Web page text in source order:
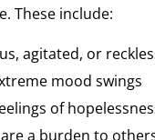
These include:
agitated, or
mood swings
of
a burden to